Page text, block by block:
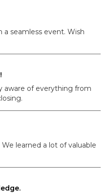
seamless event. Wish
aware of everything from
learned a lot of valuable